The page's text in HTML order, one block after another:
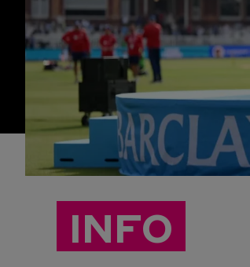
INFO